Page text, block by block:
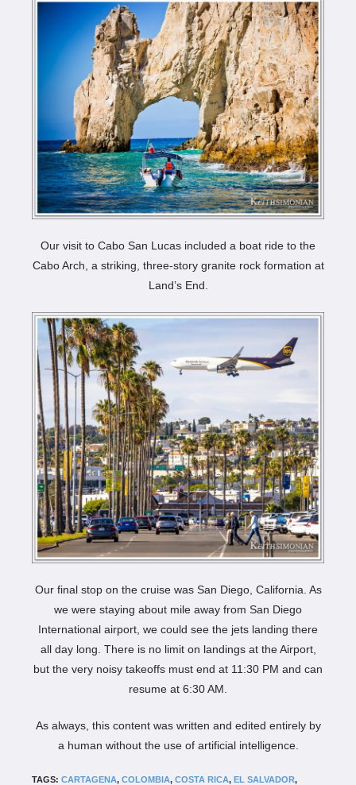
Our visit to Cabo San Lucas included a boat ride to the
Cabo Arch, a striking, three-story granite rock formation at
Land’s End.
Our final stop on the cruise was San Diego, California. As
we were staying about mile away from San Diego
International airport, we could see the jets landing there
all day long. There is no limit on landings at the Airport,
but the very noisy takeoffs must end at 11:30 PM and can
resume at 6:30 AM.
As always, this content was written and edited entirely by
a human without the use of artificial intelligence.
TAGS: CARTAGENA, COLOMBIA, COSTA RICA, EL SALVADOR,